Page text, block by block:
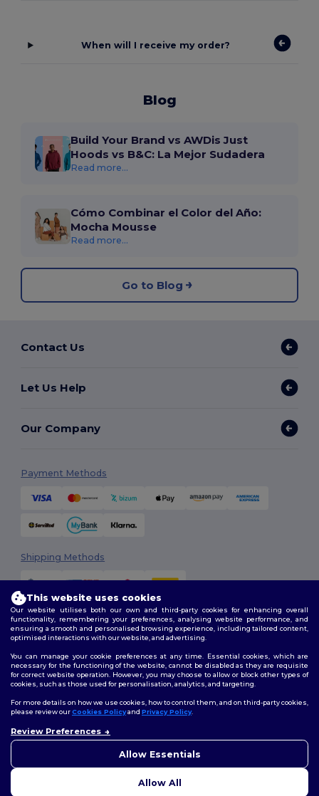
When will I receive my order?
Blog
Build Your Brand vs AWDis Just
Hoods vs B&C: La Mejor Sudadera
Read more...
Cómo Combinar el Color del Año:
Mocha Mousse
Read more...
Go to Blog
Contact Us
Let Us Help
Our Company
Payment Methods
Shipping Methods
2026. All Rights Reserved
Terms & Conditions| Customization Policy
Policy|Site Map
Follow Us
This website uses cookies
Our website utilises both our own and third-party cookies for enhancing overall
functionality, remembering your preferences, analysing website performance, and
ensuring a smooth and personalised browsing experience, including tailored content,
optimised interactions with our website, and advertising.
You can manage your cookie preferences at any time. Essential cookies, which are
necessary for the functioning of the website, cannot be disabled as they are requisite
for correct website operation. However, you may choose to allow or block other types of
cookies, such as those used for personalisation, analytics, and targeting.
For more details on how we use cookies, how to control them, and on third-party cookies,
please review ourCookies Policyand Privacy Policy.
Review Preferences
Allow Essentials
Allow All
concerns, you can contact us
to help.